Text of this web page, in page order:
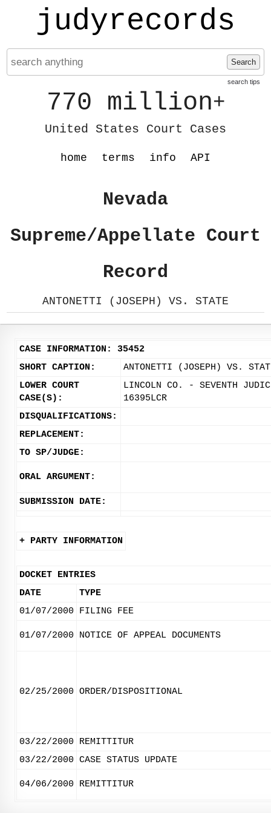
judyrecords
Search
search tips
770 million+
United States Court Cases
home terms info API
Nevada
Supreme/Appellate Court
Record
ANTONETTI (JOSEPH) VS. STATE
CASE INFORMATION: 35452
SHORT CAPTION:
ANTONETTI (JOSEPH) VS.
LOWER COURT
CASE(S):
LINCOLN CO. - SEVENTH
16395LCR
DISQUALIFICATIONS:
REPLACEMENT:
TO SP/JUDGE:
ORAL ARGUMENT:
SUBMISSION DATE:
+ PARTY INFORMATION
DOCKET ENTRIES
DATE
TYPE
01/07/2000
FILING FEE
01/07/2000 NOTICE OF APPEAL DOCUMENTS
02/25/2000 ORDER/DISPOSITIONAL
03/22/2000
REMITTITUR
03/22/2000 CASE STATUS UPDATE
04/06/2000 REMITTITUR